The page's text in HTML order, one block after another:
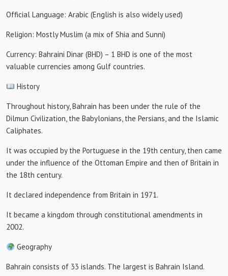
Official Language: Arabic (English is also widely used)
Religion: Mostly Muslim (a mix of Shia and Sunni)
Currency: Bahraini Dinar (BHD) – 1 BHD is one of the most
valuable currencies among Gulf countries.
History
Throughout history, Bahrain has been under the rule of the
Dilmun Civilization, the Babylonians, the Persians, and the Islamic
Caliphates.
It was occupied by the Portuguese in the 19th century, then came
under the influence of the Ottoman Empire and then of Britain in
the 18th century.
It declared independence from Britain in 1971.
It became a kingdom through constitutional amendments in
2002.
Geography
Bahrain consists of 33 islands. The largest is Bahrain Island.